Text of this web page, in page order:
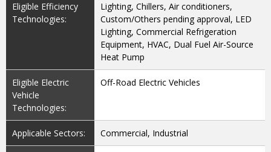
Eligible Efficiency
Technologies:
Lighting, Chillers, Air conditioners,
Custom/Others pending approval, LED
Lighting, Commercial Refrigeration
Equipment, HVAC, Dual Fuel Air-Source
Heat Pump
Eligible Electric
Vehicle
Technologies:
Off-Road Electric Vehicles
Applicable Sectors: Commercial, Industrial